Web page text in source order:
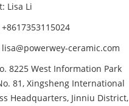
Lisa Li
ceramic.com
8225 West Information Park
81, Xingsheng International
Headquarters, Jinniu District,